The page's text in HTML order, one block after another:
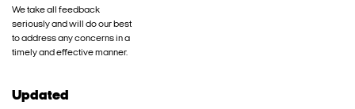
We take all feedback
seriously and will do our best
to address any concerns in a
timely and effective manner.
Updated